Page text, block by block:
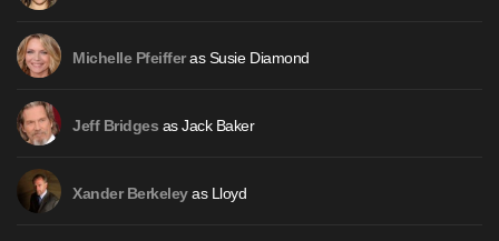
Michelle Pfeifferas Susie Diamond
Jeff Bridges as Jack Baker
Xander Berkeleyas Lloyd